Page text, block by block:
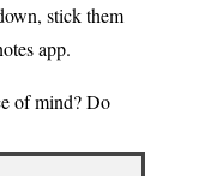
stick them
app.
of mind? Do